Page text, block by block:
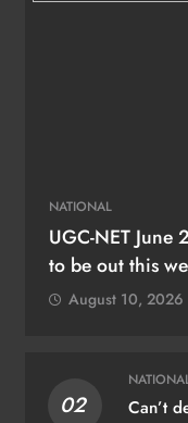
NATIONAL
UGC-NET
to be out this
August 10, 2026
02
Can’t